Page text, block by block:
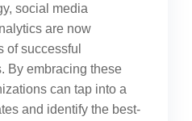
social media
are now
of successful
By embracing these
can tap into a
and identify the best-